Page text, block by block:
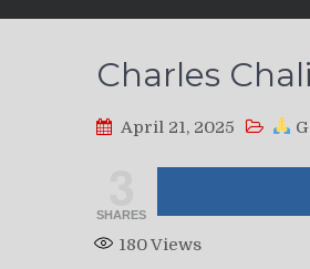
Charles
April 21, 2025
SHARES
180Views